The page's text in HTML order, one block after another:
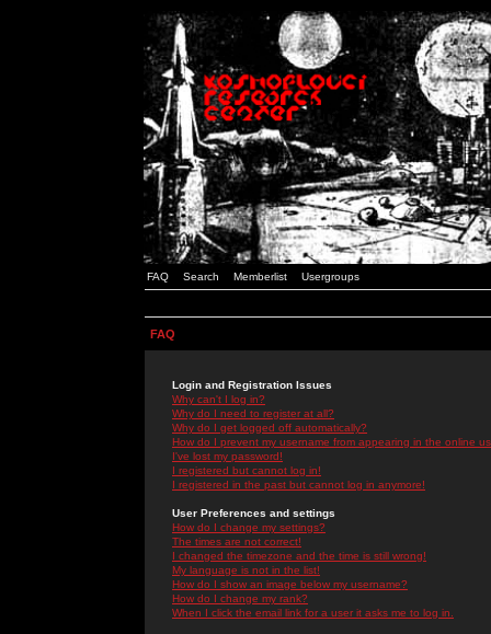
FAQ Search Memberlist Usergroups
FAQ
Login and Registration Issues
Why can't I log in?
Why do I need to register at all?
Why do I get logged off automatically?
How do I prevent my username from appearing in the online
I've lost my password!
I registered but cannot log in!
I registered in the past but cannot log in anymore!
User Preferences and settings
How do I change my settings?
The times are not correct!
I changed the timezone and the time is still wrong!
My language is not in the list!
How do I show an image below my username?
How do I change my rank?
When I click the email link for a user it asks me to log in.